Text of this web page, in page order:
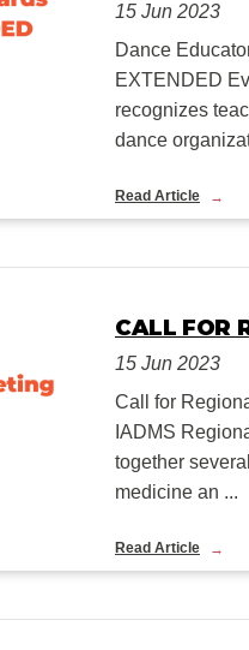
15 Jun 2023
Dance
EXTENDED
recognizes
dance
Read Article
CALL FOR
15 Jun 2023
Call for
IADMS
together
medicine an ...
Read Article